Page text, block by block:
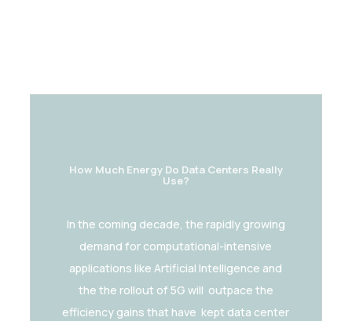
How Much Energy Do Data Centers Really
Use?
In the coming decade, the rapidly growing
demand for computational-intensive
applications like Artificial Intelligence and
the the rollout of 5G will outpace the
efficiency gains that have kept data center